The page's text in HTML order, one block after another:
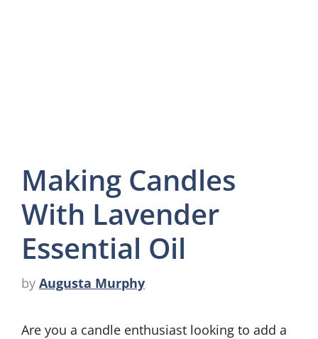
Making Candles
With Lavender
Essential Oil
by Augusta Murphy
Are you a candle enthusiast looking to add a